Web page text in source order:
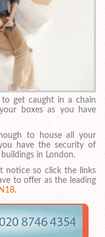
get caught in a chain
boxes as you have
to house all your
have the security of
in London.
notice so click the links
to offer as the leading
N18.